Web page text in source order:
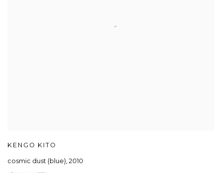
KENGO KITO
cosmic dust (blue), 2010